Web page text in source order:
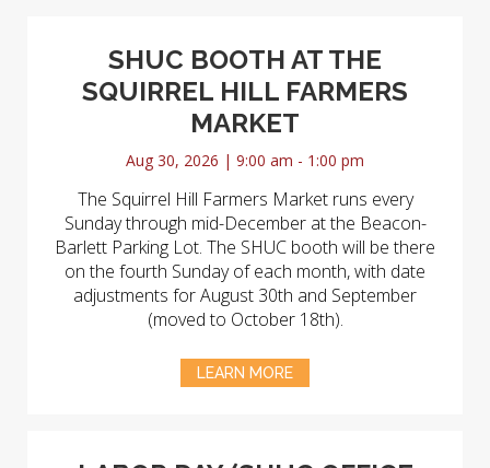
SHUC BOOTH AT THE
SQUIRREL HILL FARMERS
MARKET
Aug 30, 2026 | 9:00 am - 1:00 pm
The Squirrel Hill Farmers Market runs every
Sunday through mid-December at the Beacon-
Barlett Parking Lot. The SHUC booth will be there
on the fourth Sunday of each month, with date
adjustments for August 30th and September
(moved to October 18th).
LEARN MORE